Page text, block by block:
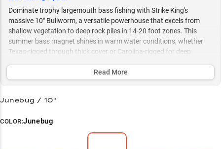
Dominate trophy largemouth bass fishing with Strike King's
massive 10" Bullworm, a versatile powerhouse that excels from
shallow vegetation to deep rock piles in 14-20 foot zones. This
summer bass magnet shines in warm water conditions, whether
Texas-rigged through thick cover or Carolina-rigged for deep
Green Pumpkin sealing the deal.
Summer Power Bait
Read More
Junebug / 10"
COLOR:Junebug